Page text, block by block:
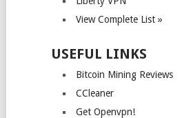
View Complete List »
USEFUL LINKS
Bitcoin Mining Reviews
CCleaner
Get Openvpn!